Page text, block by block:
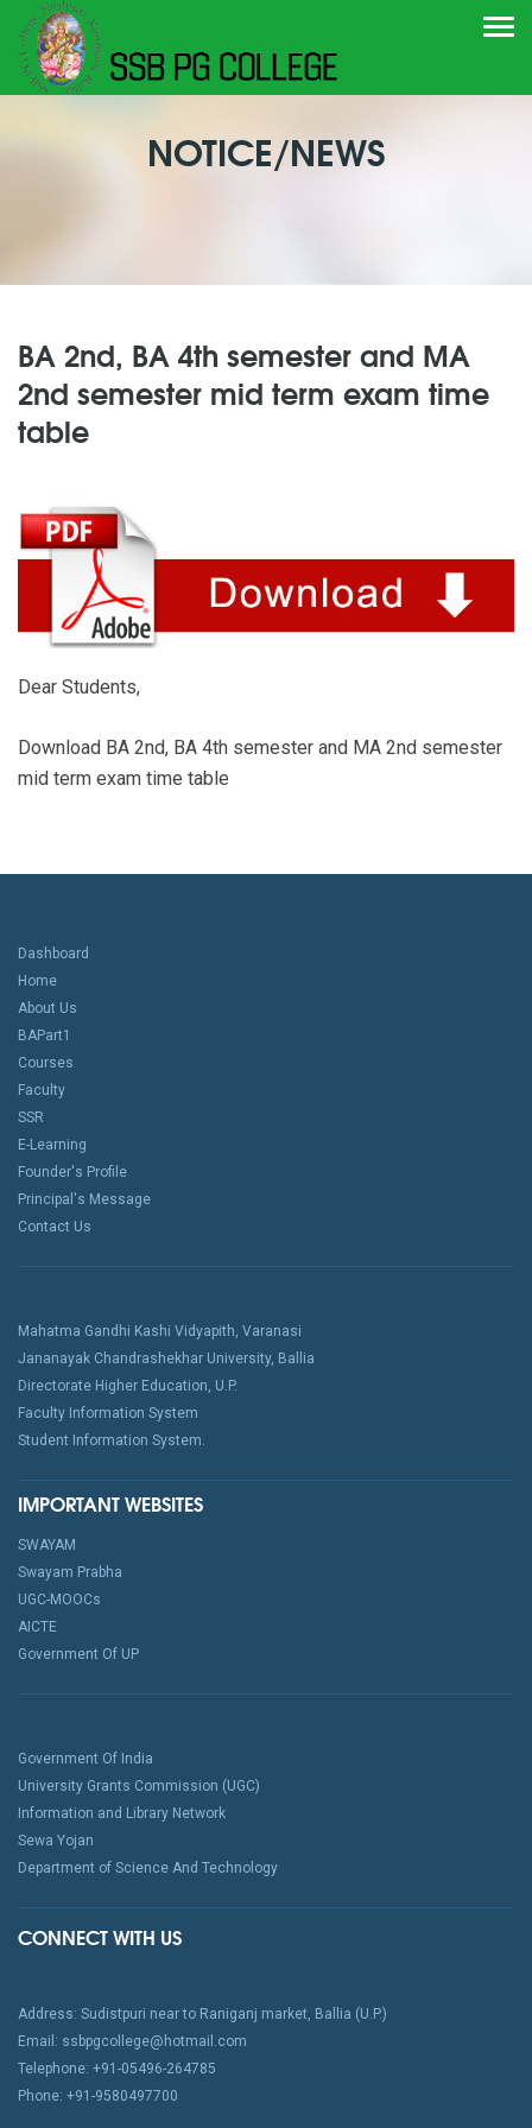
NOTICE/NEWS
BA 2nd, BA 4th semester and MA
2nd semester mid term exam time
table
Dear Students,
Download BA 2nd, BA 4th semester and MA 2nd semester
mid term exam time table
Dashboard
Home
About Us
BAPart1
Courses
Faculty
SSR
E-Learning
Founder's Profile
Principal's Message
Contact Us
Mahatma Gandhi Kashi Vidyapith, Varanasi
Jananayak Chandrashekhar University, Ballia
Directorate Higher Education, U.P.
Faculty Information System
Student Information System.
IMPORTANT WEBSITES
SWAYAM
Swayam Prabha
UGC-MOOCs
AICTE
Government Of UP
Government Of India
University Grants Commission (UGC)
Information and Library Network
Sewa Yojan
Department of Science And Technology
CONNECT WITH US
Address: Sudistpuri near to Raniganj market, Ballia (U.P.)
Email: ssbpgcollege@hotmail.com
Telephone: +91-05496-264785
Phone: +91-9580497700